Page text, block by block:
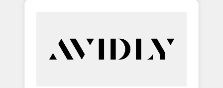
customers).